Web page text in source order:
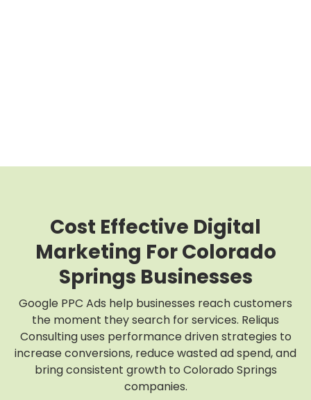
Cost Effective Digital
Marketing For Colorado
Springs Businesses
Google PPC Ads help businesses reach customers
the moment they search for services. Reliqus
Consulting uses performance driven strategies to
increase conversions, reduce wasted ad spend, and
bring consistent growth to Colorado Springs
companies.